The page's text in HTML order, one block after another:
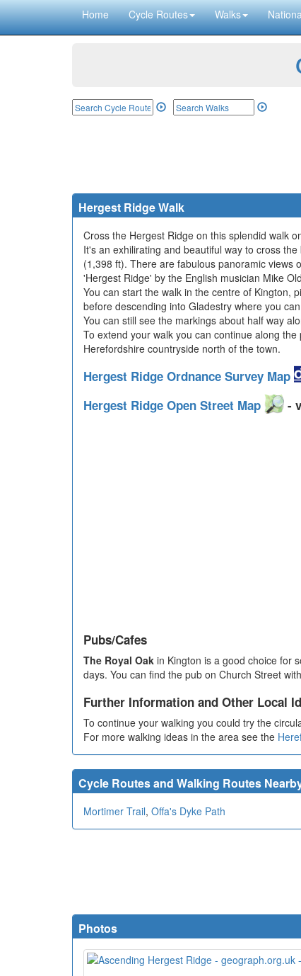
Home Cycle Routes Walks
Hergest Ridge Walk
Cross the Hergest Ridge on this splendid walk
It's an exhilirating and beautiful way to cross
(1,398 ft). There are fabulous panoramic views
'Hergest Ridge' by the English musician Mike
You can start the walk in the centre of Kington,
before descending into Gladestry where you
You can still see the markings about half way
To extend your walk you can continue along
Herefordshire countryside north of the town.
Hergest Ridge Ordnance Survey Map
Hergest Ridge Open Street Map
-
Pubs/Cafes
The Royal Oak in Kington is a good choice for
days. You can find the pub on Church Street
Further Information and Other Local
To continue your walking you could try the
For more walking ideas in the area see the
Cycle Routes and Walking Routes
Mortimer Trail, Offa's Dyke Path
Photos